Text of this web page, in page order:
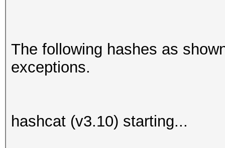
The following hashes as
exceptions.
hashcat (v3.10) starting...